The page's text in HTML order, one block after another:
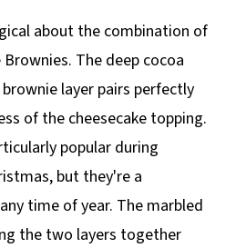
about the combination of
Brownies. The deep cocoa
layer pairs perfectly
of the cheesecake topping.
popular during
but they're a
time of year. The marbled
the two layers together